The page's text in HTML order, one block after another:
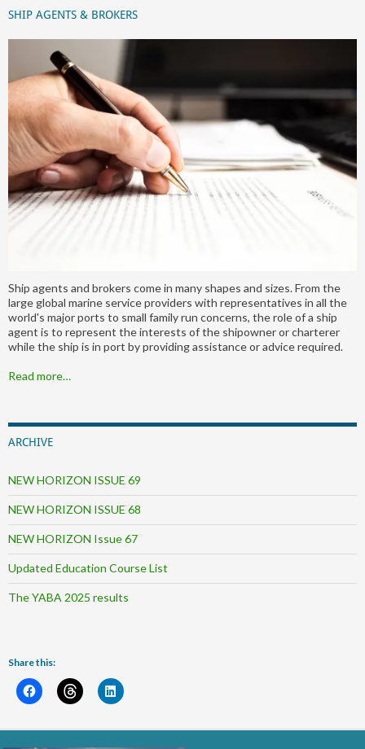
SHIP AGENTS & BROKERS
Ship agents and brokers come in many shapes and sizes. From the
large global marine service providers with representatives in all the
world's major ports to small family run concerns, the role of a ship
agent is to represent the interests of the shipowner or charterer
while the ship is in port by providing assistance or advice required.
Read more…
ARCHIVE
NEW HORIZON ISSUE 69
NEW HORIZON ISSUE 68
NEW HORIZON Issue 67
Updated Education Course List
The YABA 2025 results
Share this: